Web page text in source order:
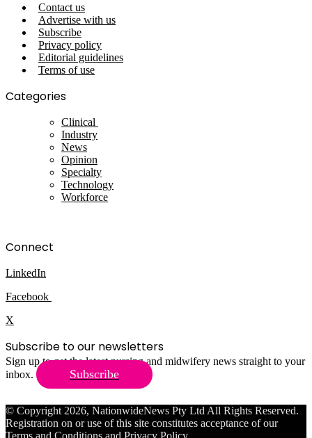
Contact us
Advertise with us
Subscribe
Privacy policy
Editorial guidelines
Terms of use
Categories
Clinical
Industry
News
Opinion
Specialty
Technology
Workforce
Connect
LinkedIn
Facebook
X
Subscribe to our newsletters
Sign up to get the latest nursing and midwifery news straight to your
inbox.
Subscribe
© Copyright 2026, NationwideNews Pty Ltd All Rights Reserved.
Registration on or use of this site constitutes acceptance of our
Terms and Conditions and Privacy Policy